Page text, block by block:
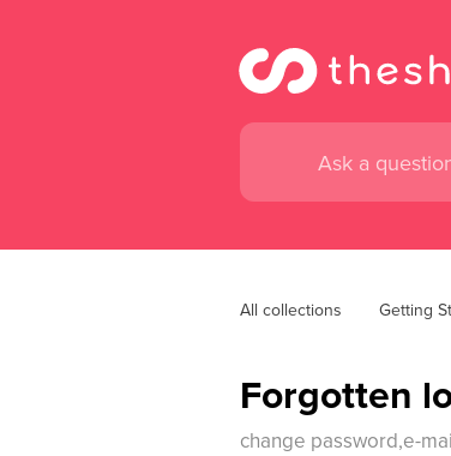
All collections Getting
Forgotten
change password,e-